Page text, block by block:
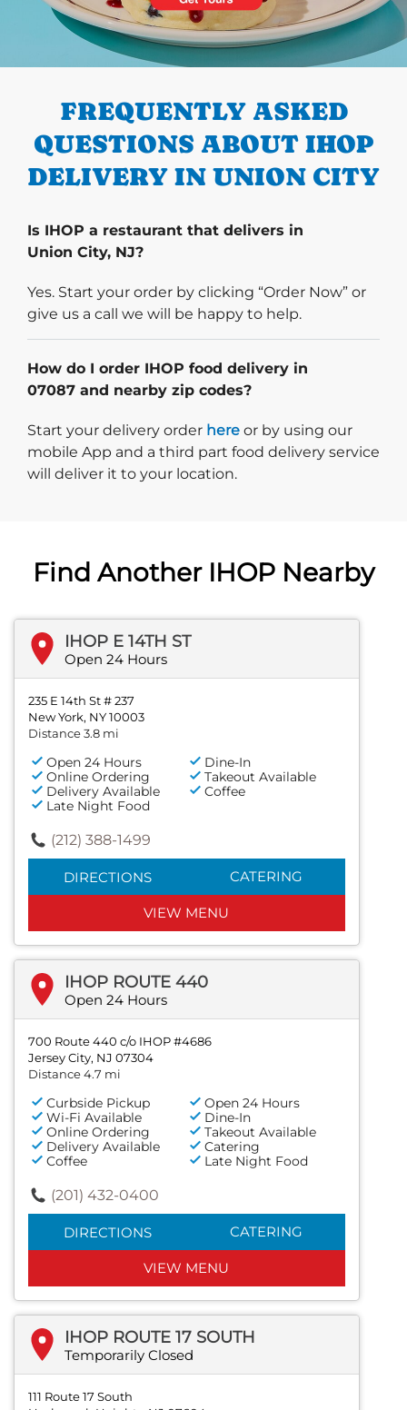
PREVIOUS
FREQUENTLY ASKED
QUESTIONS ABOUT IHOP
DELIVERY IN UNION CITY
Is IHOP a restaurant that delivers in
Union City, NJ?
Yes. Start your order by clicking “Order Now” or
give us a call we will be happy to help.
How do I order IHOP food delivery in
07087 and nearby zip codes?
Start your delivery order Start delivery order. Click
here or by using our
mobile App and a third part food delivery service
will deliver it to your location.
Find Another IHOP Nearby
IHOP E 14TH ST
Open 24 Hours
235 E 14th St # 237
New York, NY 10003
Distance 3.8 mi
Open 24 Hours
Dine-In
Online Ordering
Takeout Available
Delivery Available
Coffee
Late Night Food
(212) 388-1499
DIRECTIONS CATERING
VIEW MENU
IHOP ROUTE 440
Open 24 Hours
700 Route 440 c/o IHOP #4686
Jersey City, NJ 07304
Distance 4.7 mi
Curbside Pickup
Open 24 Hours
Wi-Fi Available
Dine-In
Online Ordering
Takeout Available
Delivery Available
Catering
Coffee
Late Night Food
(201) 432-0400
DIRECTIONS CATERING
VIEW MENU
IHOP ROUTE 17 SOUTH
Temporarily Closed
111 Route 17 South